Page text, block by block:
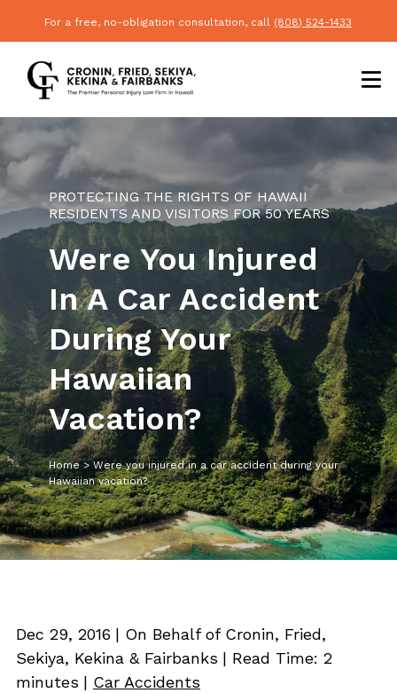
For a free, no-obligation consultation, call (808) 524-1433
PROTECTING THE RIGHTS OF HAWAII
RESIDENTS AND VISITORS FOR 50 YEARS
Were You Injured
In A Car Accident
During Your
Hawaiian
Vacation?
Home>Were you injured in a car accident during your
Hawaiian vacation?
Dec 29, 2016 | On Behalf of Cronin, Fried,
Sekiya, Kekina & Fairbanks | Read Time: 2
minutes | Car Accidents